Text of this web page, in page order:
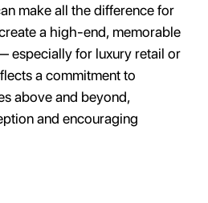
make all the difference for
a high-end, memorable
especially for luxury retail or
a commitment to
above and beyond,
and encouraging